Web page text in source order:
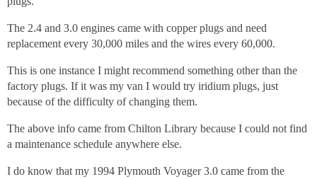
The 2.4 and 3.0 engines came with copper plugs and need
replacement every 30,000 miles and the wires every 60,000.
This is one instance I might recommend something other than the
factory plugs. If it was my van I would try iridium plugs, just
because of the difficulty of changing them.
The above info came from Chilton Library because I could not find
a maintenance schedule anywhere else.
I do know that my 1994 Plymouth Voyager 3.0 came from the